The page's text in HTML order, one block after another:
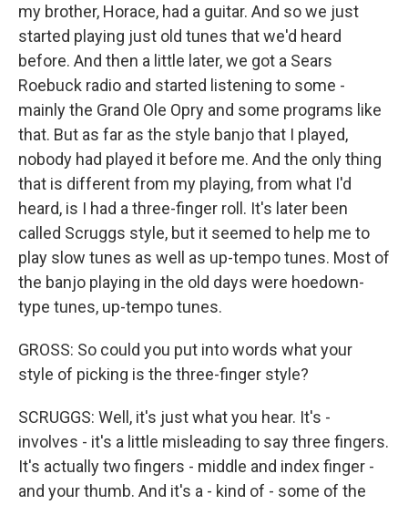
my brother, Horace, had a guitar. And so we just
started playing just old tunes that we'd heard
before. And then a little later, we got a Sears
Roebuck radio and started listening to some -
mainly the Grand Ole Opry and some programs like
that. But as far as the style banjo that I played,
nobody had played it before me. And the only thing
that is different from my playing, from what I'd
heard, is I had a three-finger roll. It's later been
called Scruggs style, but it seemed to help me to
play slow tunes as well as up-tempo tunes. Most of
the banjo playing in the old days were hoedown-
type tunes, up-tempo tunes.
GROSS: So could you put into words what your
style of picking is the three-finger style?
SCRUGGS: Well, it's just what you hear. It's -
involves - it's a little misleading to say three fingers.
It's actually two fingers - middle and index finger -
and your thumb. And it's a - kind of - some of the